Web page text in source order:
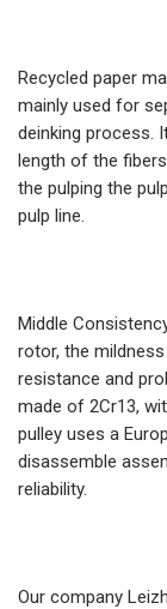
Recycled paper
mainly used for
deinking process.
length of the
the pulping the
pulp line.
Middle
rotor, the
resistance and
made of 2Cr13,
pulley uses a
disassemble
reliability.
Our company